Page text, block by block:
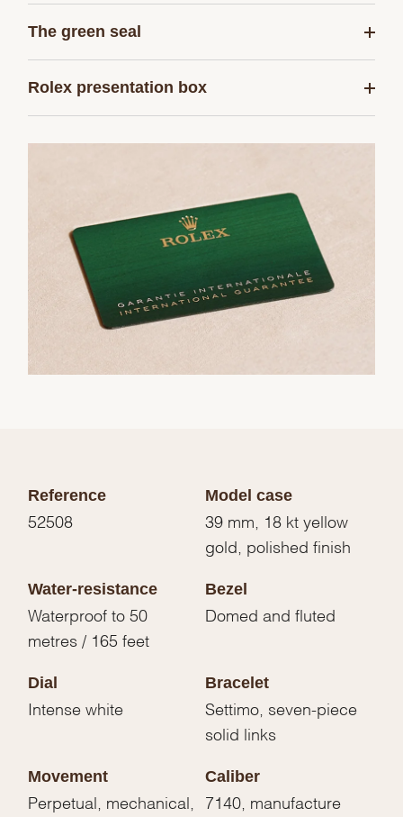
The green seal
Rolex presentation box
Reference
52508
Model case
39 mm, 18 kt yellow
gold, polished finish
Water-resistance
Waterproof to 50
metres / 165 feet
Bezel
Domed and fluted
Dial
Intense white
Bracelet
Settimo, seven-piece
solid links
Movement
Perpetual, mechanical,
Caliber
7140, manufacture